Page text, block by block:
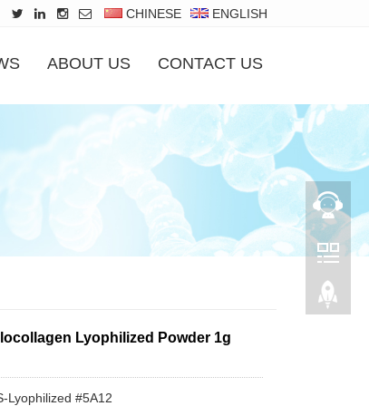
CHINESE ENGLISH
ABOUT US CONTACT US
Lyophilized Powder 1g
Lyophilized #5A12